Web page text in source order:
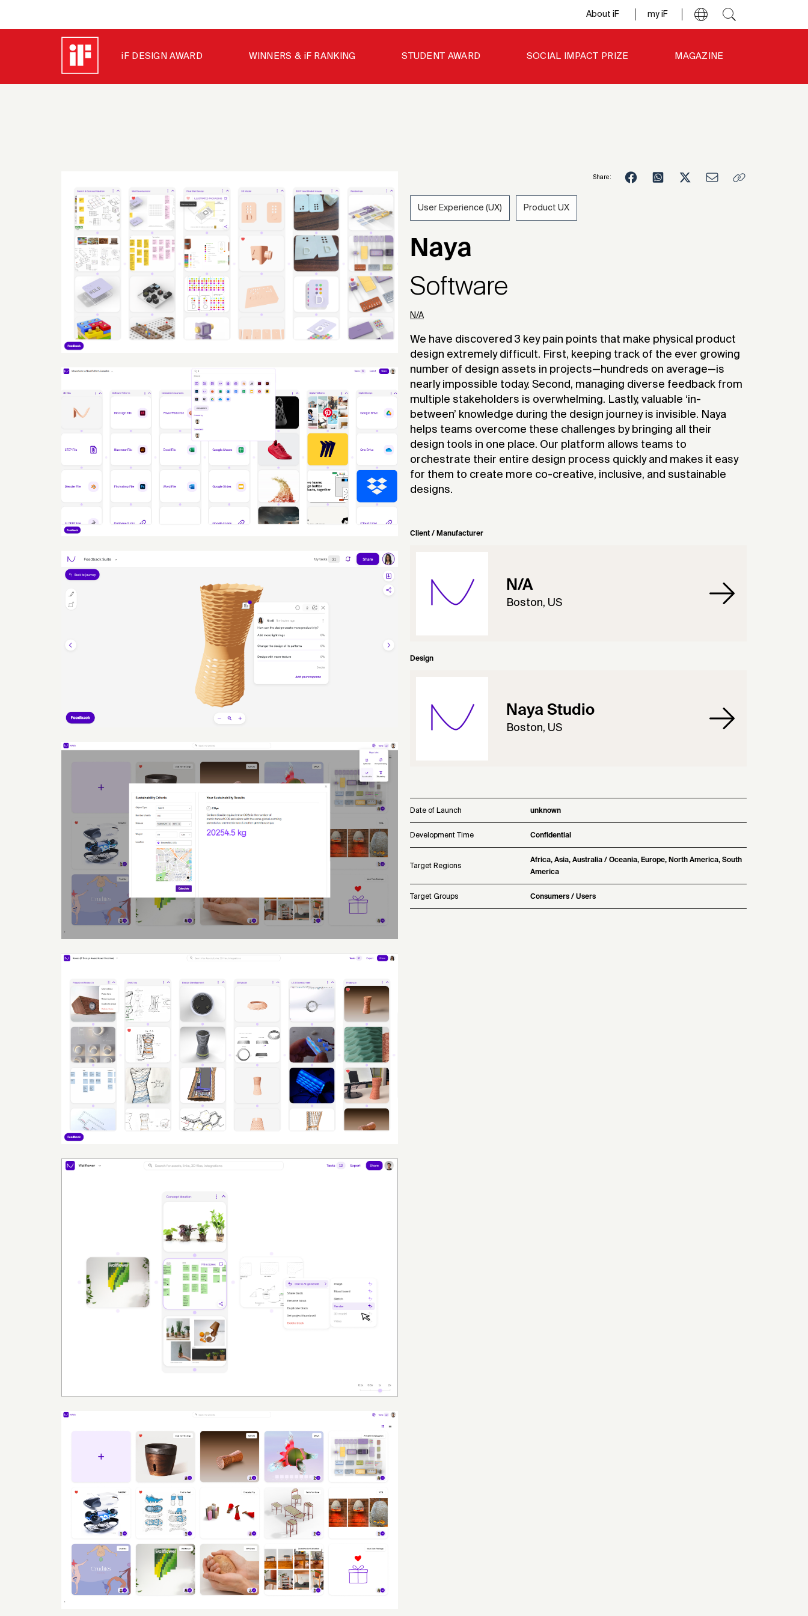
About iF my iF
iF DESIGN AWARD WINNERS & iF RANKING STUDENT AWARD SOCIAL IMPACT PRIZE MAGAZINE
Share:
User Experience (UX) Product UX
Naya
Software
N/A
We have discovered 3 key pain points that make physical product
design extremely difficult. First, keeping track of the ever growing
number of design assets in projects—hundreds on average—is
nearly impossible today. Second, managing diverse feedback from
multiple stakeholders is overwhelming. Lastly, valuable ‘in-
between’ knowledge during the design journey is invisible. Naya
helps teams overcome these challenges by bringing all their
design tools in one place. Our platform allows teams to
orchestrate their entire design process quickly and makes it easy
for them to create more co-creative, inclusive, and sustainable
designs.
Client / Manufacturer
N/A
Boston, US
Design
Naya Studio
Boston, US
Date of Launch unknown
Development Time Confidential
Target Regions
Africa, Asia, Australia / Oceania, Europe, North America, South
America
Target Groups Consumers / Users